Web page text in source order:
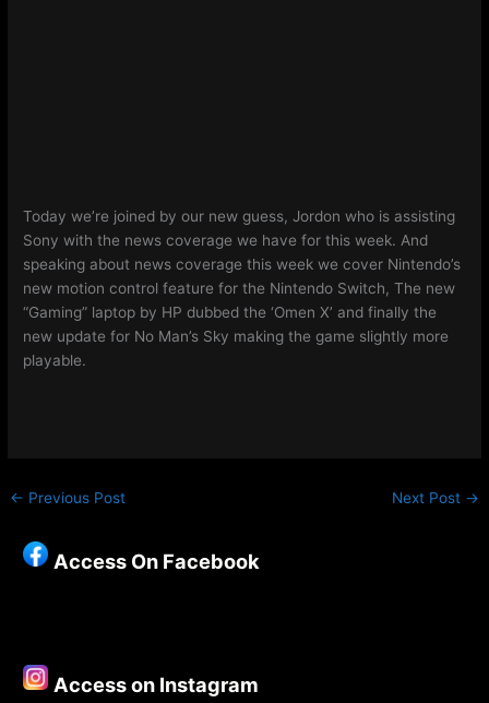
Today we’re joined by our new guess, Jordon who is assisting
Sony with the news coverage we have for this week. And
speaking about news coverage this week we cover Nintendo’s
new motion control feature for the Nintendo Switch, The new
“Gaming” laptop by HP dubbed the ‘Omen X’ and finally the
new update for No Man’s Sky making the game slightly more
playable.
← Previous Post Next Post →
Access On Facebook
Access on Instagram